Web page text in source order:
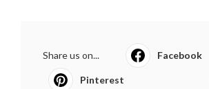
Share us on... Facebook
Pinterest